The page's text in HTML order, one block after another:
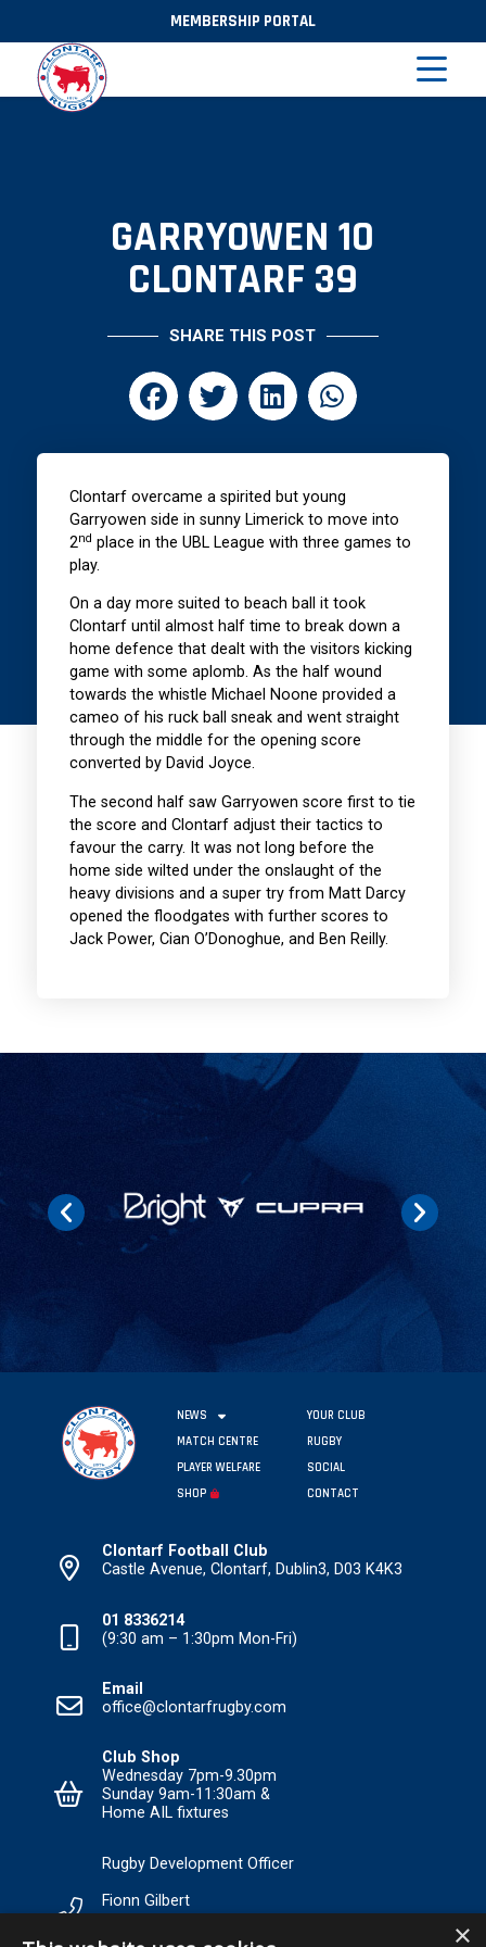
MEMBERSHIP PORTAL
GARRYOWEN 10
CLONTARF 39
SHARE THIS POST
Clontarf overcame a spirited but young
Garryowen side in sunny Limerick to move into
2nd place in the UBL League with three games to
play.
On a day more suited to beach ball it took
Clontarf until almost half time to break down a
home defence that dealt with the visitors kicking
game with some aplomb. As the half wound
towards the whistle Michael Noone provided a
cameo of his ruck ball sneak and went straight
through the middle for the opening score
converted by David Joyce.
The second half saw Garryowen score first to tie
the score and Clontarf adjust their tactics to
favour the carry. It was not long before the
home side wilted under the onslaught of the
heavy divisions and a super try from Matt Darcy
opened the floodgates with further scores to
Jack Power, Cian O’Donoghue, and Ben Reilly.
NEWS
YOUR CLUB
MATCH CENTRE
RUGBY
PLAYER WELFARE
SOCIAL
SHOP
CONTACT
Clontarf Football Club
Castle Avenue, Clontarf, Dublin3, D03 K4K3
01 8336214
(9:30 am – 1:30pm Mon-Fri)
Email
office@clontarfrugby.com
Club Shop
Wednesday 7pm-9.30pm
Sunday 9am-11:30am &
Home AIL fixtures
Rugby Development Officer
Fionn Gilbert
Tel: +353 85 120 3089 Email:
×